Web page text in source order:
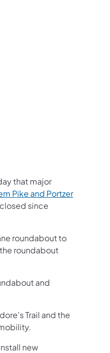
that major
Pike and Portzer
since
roundabout to
roundabout
and
Trail and the
new